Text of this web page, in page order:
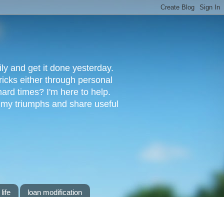
and get it done yesterday.
either through personal
times? I'm here to help.
triumphs and share useful
loan modification